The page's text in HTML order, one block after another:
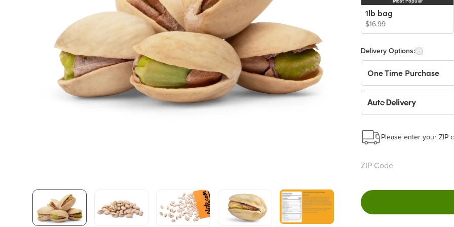
Most Popular
1lb bag
$16.99
Delivery Options:
One Time Purchase
Auto Delivery
This subscription will
Easy to pause, edit &
Choose the quantity
Please enter your ZIP